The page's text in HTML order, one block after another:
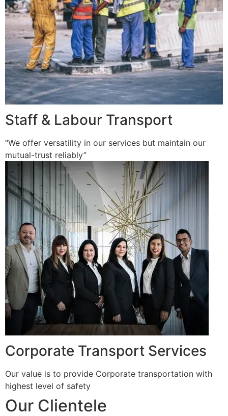
Staff & Labour Transport
“We offer versatility in our services but maintain our
mutual-trust reliably”
Corporate Transport Services
Our value is to provide Corporate transportation with
highest level of safety
Our Clientele